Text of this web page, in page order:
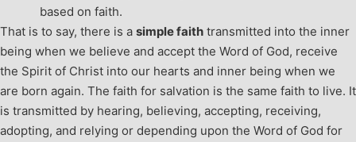
based on faith.
That is to say, there is a simple faith transmitted into the inner
being when we believe and accept the Word of God, receive
the Spirit of Christ into our hearts and inner being when we
are born again. The faith for salvation is the same faith to live. It
is transmitted by hearing, believing, accepting, receiving,
adopting, and relying or depending upon the Word of God for